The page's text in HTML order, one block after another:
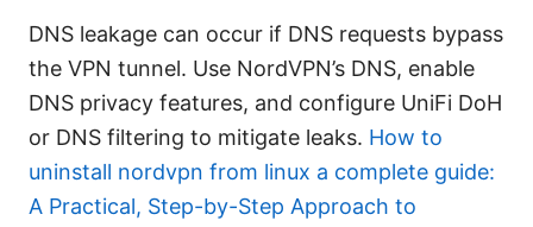
DNS leakage can occur if DNS requests bypass
the VPN tunnel. Use NordVPN’s DNS, enable
DNS privacy features, and configure UniFi DoH
or DNS filtering to mitigate leaks. How to
uninstall nordvpn from linux a complete guide:
A Practical, Step-by-Step Approach to